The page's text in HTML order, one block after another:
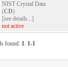
NIST Crystal Data
(CD)
[see details...]
not active
found: 1. 1-1